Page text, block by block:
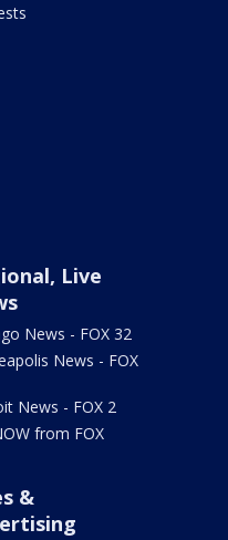
Live
News - FOX 32
News - FOX
News - FOX 2
from FOX
&